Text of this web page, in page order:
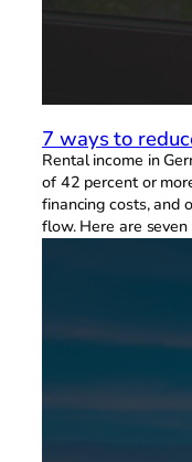
7 ways to
Rental income in
of 42 percent or
financing costs, and
flow. Here are